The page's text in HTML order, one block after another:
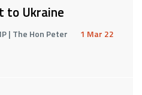
to Ukraine
| The Hon Peter 1 Mar 22